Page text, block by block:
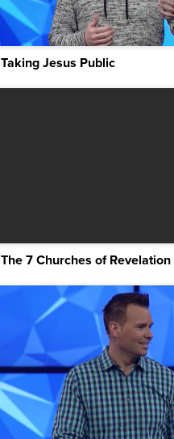
Taking Jesus Public
The 7 Churches of